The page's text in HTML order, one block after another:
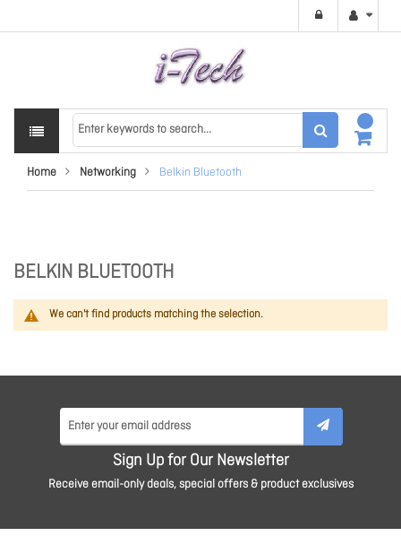
Home Networking Belkin Bluetooth
BELKIN BLUETOOTH
We can't find products matching the selection.
Sign Up for Our Newsletter
Receive email-only deals, special offers & product exclusives